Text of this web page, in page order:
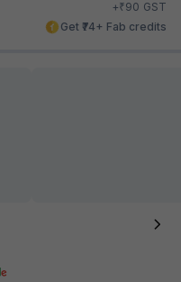
+₹90 GST
Get ₹74+ Fab credits